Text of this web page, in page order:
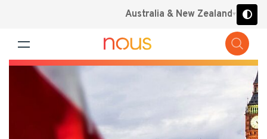
Australia & New Zealand